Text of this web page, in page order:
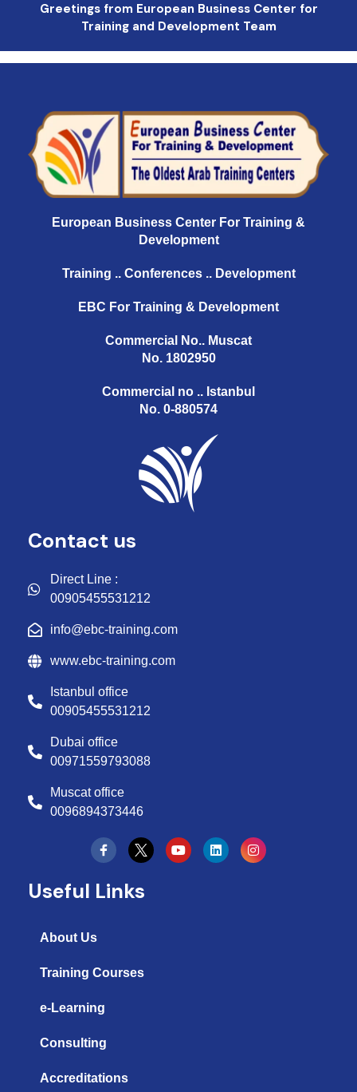
Greetings from European Business Center for
Training and Development Team
European Business Center For Training &
Development
Training .. Conferences .. Development
EBC For Training & Development
Commercial No.. Muscat
No. 1802950
Commercial no .. Istanbul
No. 0-880574
Contact us
Direct Line :
00905455531212
info@ebc-training.com
www.ebc-training.com
Istanbul office
00905455531212
Dubai office
00971559793088
Muscat office
0096894373446
Y
o
u
L
i
n
I
n
s
Useful Links
About Us
Training Courses
e-Learning
Consulting
Accreditations